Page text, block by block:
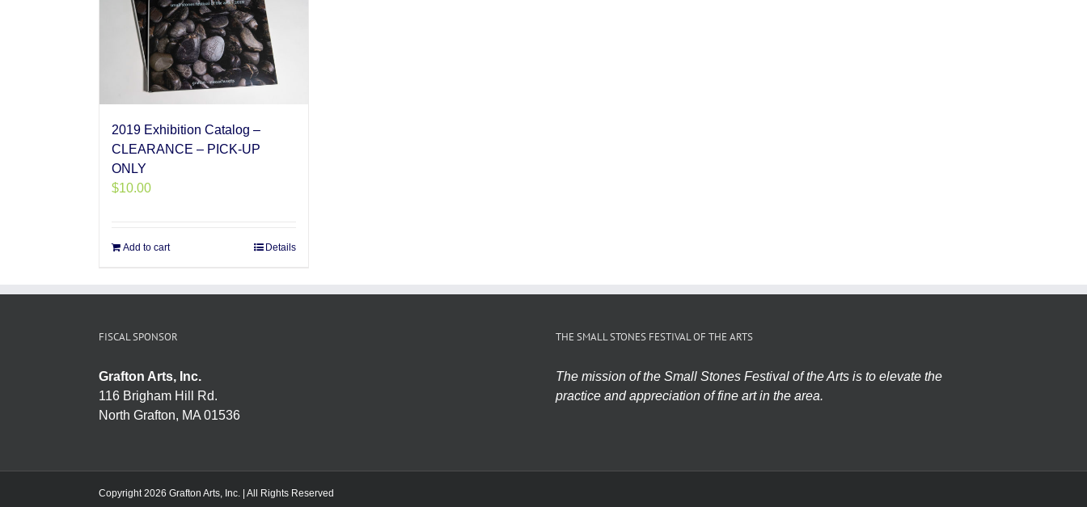
2019 Exhibition Catalog –
CLEARANCE – PICK-UP
ONLY
$10.00
Add to cart Details
FISCAL SPONSOR
Grafton Arts, Inc.
116 Brigham Hill Rd.
North Grafton, MA 01536
THE SMALL STONES FESTIVAL OF THE ARTS
The mission of the Small Stones Festival of the Arts is to elevate the
practice and appreciation of fine art in the area.
Copyright 2026 Grafton Arts, Inc. | All Rights Reserved